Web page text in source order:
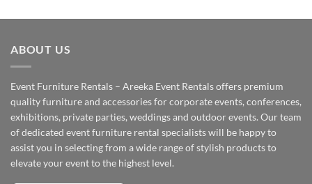
ABOUT US
Event Furniture Rentals – Areeka Event Rentals offers premium
quality furniture and accessories for corporate events, conferences,
exhibitions, private parties, weddings and outdoor events. Our team
of dedicated event furniture rental specialists will be happy to
assist you in selecting from a wide range of stylish products to
elevate your event to the highest level.